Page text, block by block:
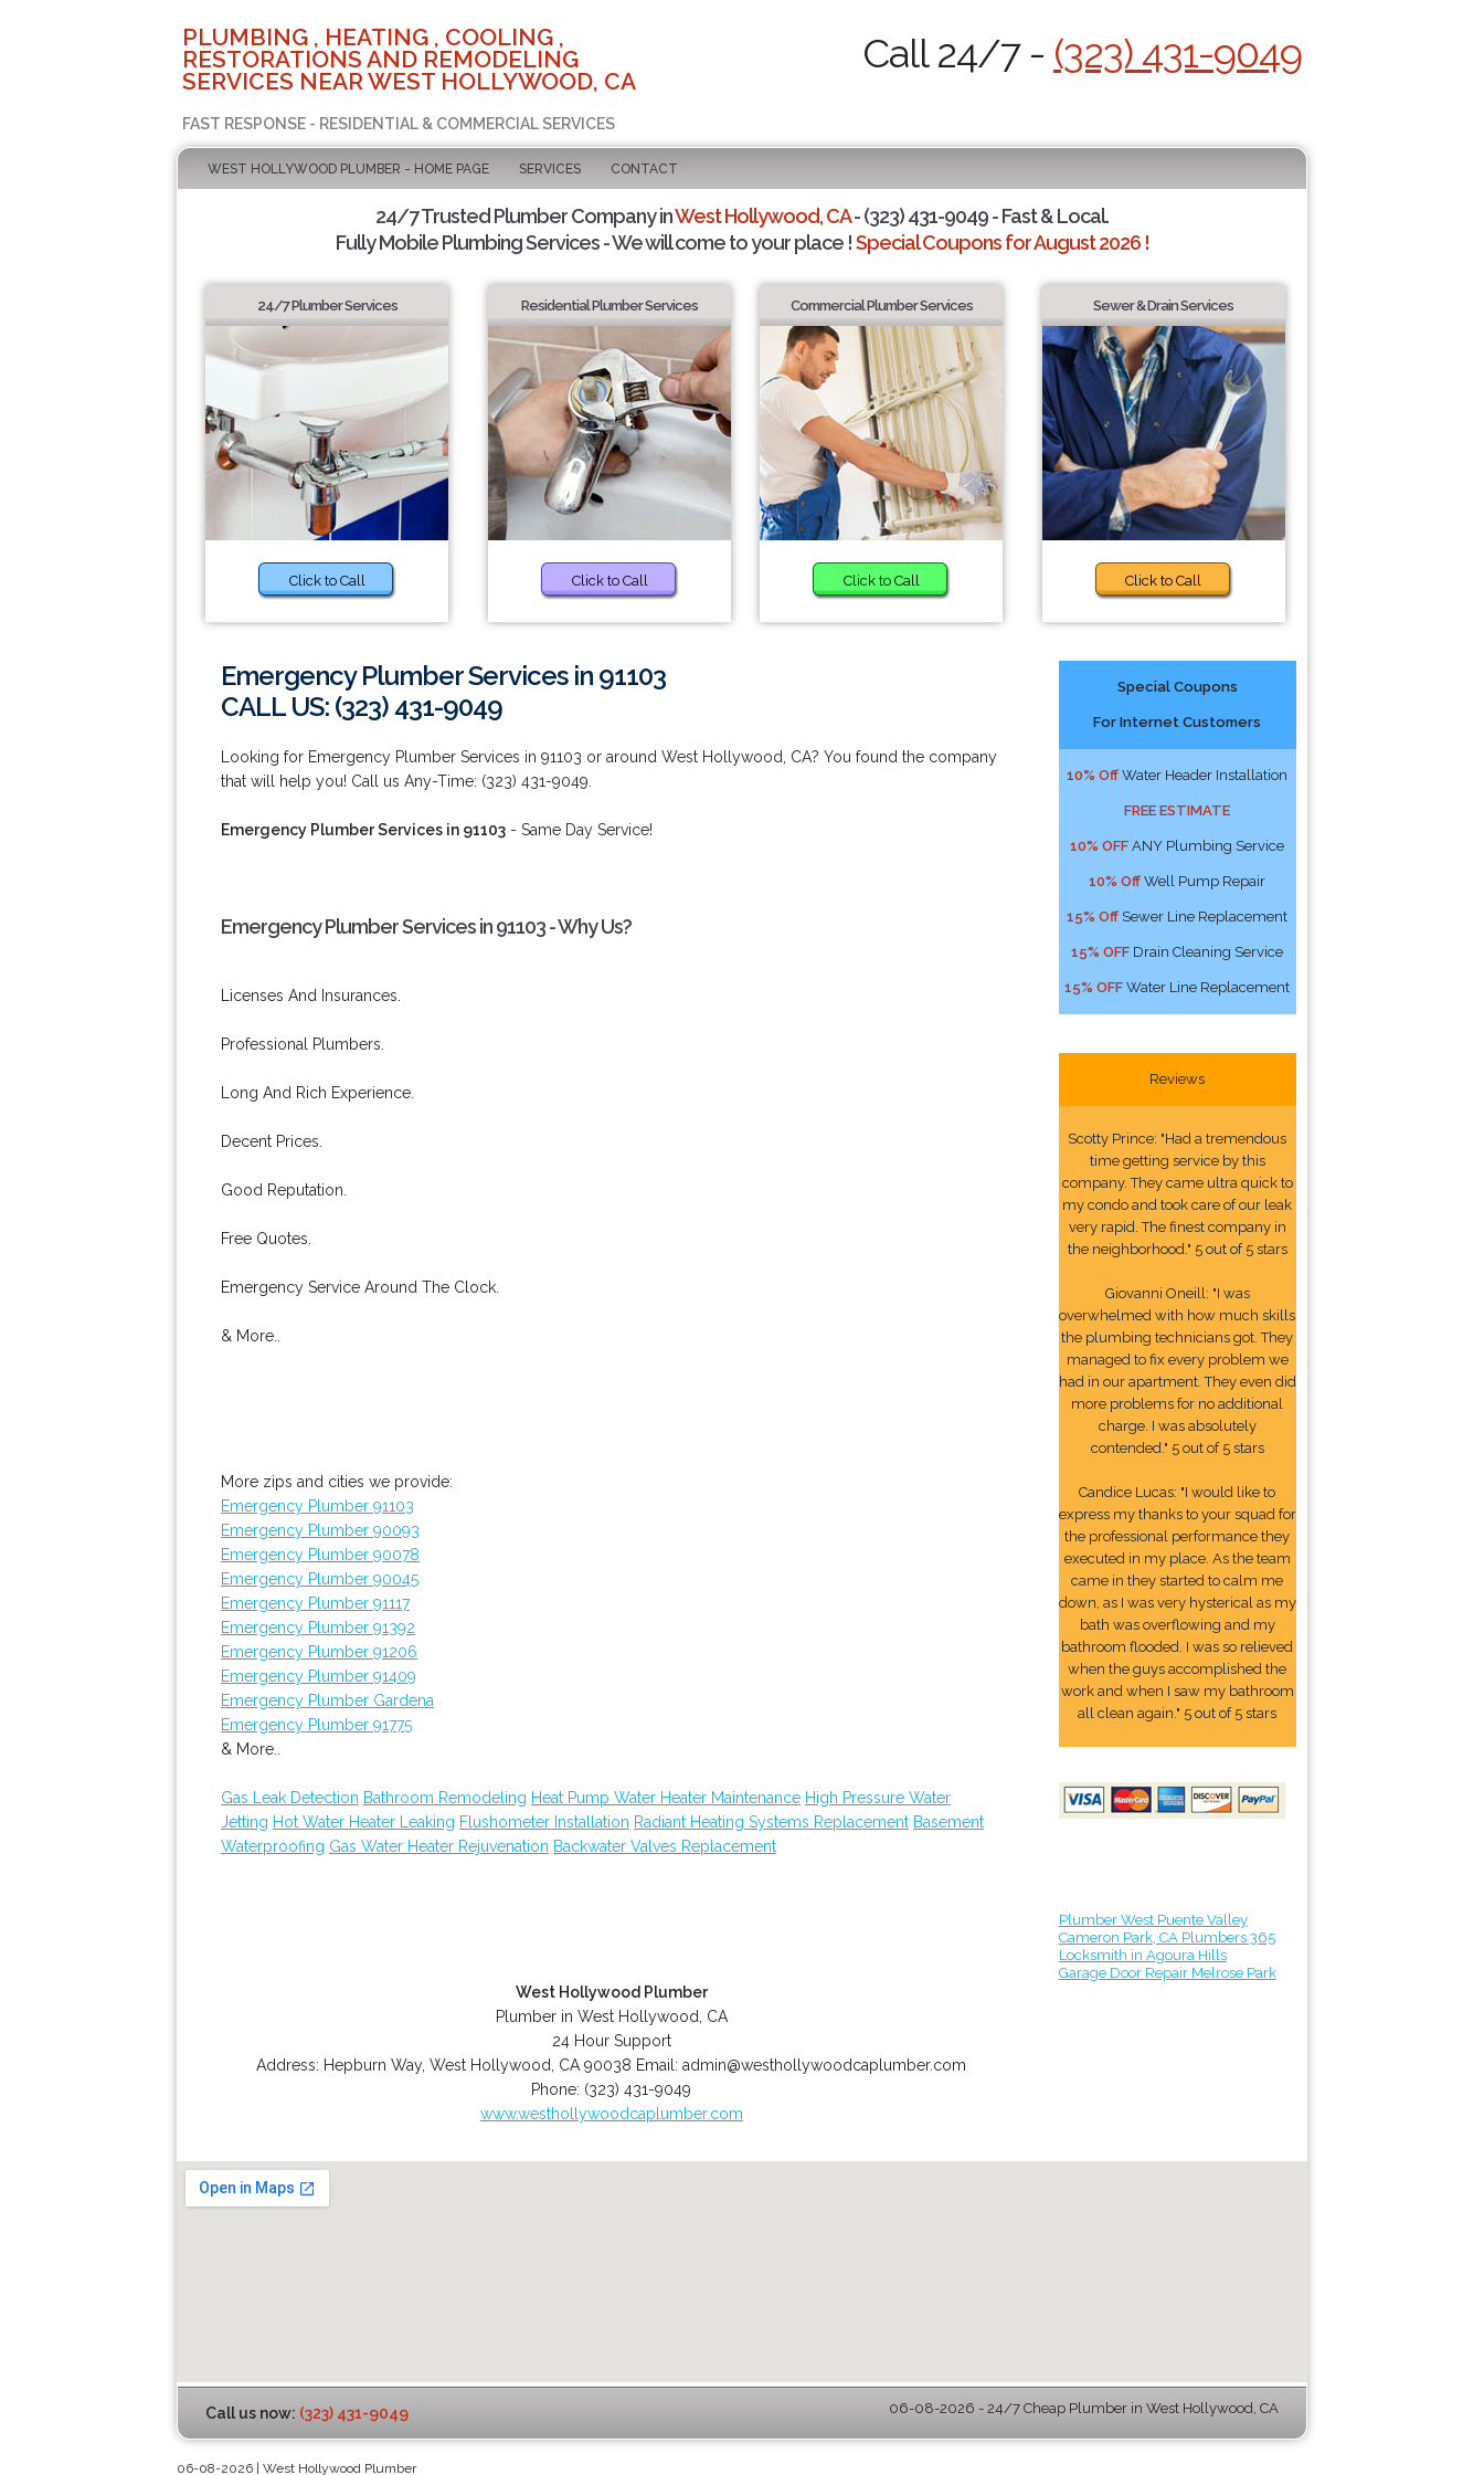
PLUMBING , HEATING , COOLING ,
RESTORATIONS AND REMODELING
SERVICES NEAR WEST HOLLYWOOD, CA
FAST RESPONSE - RESIDENTIAL & COMMERCIAL SERVICES
Call 24/7 - (323) 431-9049
WEST HOLLYWOOD PLUMBER - HOME PAGE SERVICES CONTACT
24/7 Trusted Plumber Company inWest Hollywood, CA- (323) 431-9049 - Fast & Local.
Fully Mobile Plumbing Services - We will come to your place !Special Coupons for August 2026 !
24/7 Plumber Services
Click to Call
Residential Plumber Services
Click to Call
Commercial Plumber Services
Click to Call
Sewer & Drain Services
Click to Call
Emergency Plumber Services in 91103
CALL US: (323) 431-9049
Looking for Emergency Plumber Services in 91103 or around West Hollywood, CA? You found the company
that will help you! Call us Any-Time: (323) 431-9049.
Emergency Plumber Services in 91103 - Same Day Service!
Emergency Plumber Services in 91103 - Why Us?
Licenses And Insurances.
Professional Plumbers.
Long And Rich Experience.
Decent Prices.
Good Reputation.
Free Quotes.
Emergency Service Around The Clock.
& More..
More zips and cities we provide:
Emergency Plumber 91103
Emergency Plumber 90093
Emergency Plumber 90078
Emergency Plumber 90045
Emergency Plumber 91117
Emergency Plumber 91392
Emergency Plumber 91206
Emergency Plumber 91409
Emergency Plumber Gardena
Emergency Plumber 91775
& More..
Gas Leak Detection Bathroom Remodeling Heat Pump Water Heater Maintenance High Pressure Water
Jetting Hot Water Heater Leaking Flushometer Installation Radiant Heating Systems Replacement Basement
Waterproofing Gas Water Heater Rejuvenation Backwater Valves Replacement
West Hollywood Plumber
Plumber in West Hollywood, CA
24 Hour Support
Address: Hepburn Way,West Hollywood CA 90038 Email:admin@westhollywoodcaplumber.com
Phone: (323) 431-9049
www.westhollywoodcaplumber.com
Special Coupons
For Internet Customers
10% Off Water Header Installation
FREE ESTIMATE
10% OFF ANY Plumbing Service
10% Off Well Pump Repair
15% Off Sewer Line Replacement
15% OFF Drain Cleaning Service
15% OFF Water Line Replacement
Reviews
Scotty Prince: "Had a tremendous
time getting service by this
company. They came ultra quick to
my condo and took care of our leak
very rapid. The finest company in
the neighborhood." 5 out of 5 stars
Giovanni Oneill: "I was
overwhelmed with how much skills
the plumbing technicians got. They
managed to fix every problem we
had in our apartment. They even did
more problems for no additional
charge. I was absolutely
contended." 5 out of 5 stars
Candice Lucas: "I would like to
express my thanks to your squad for
the professional performance they
executed in my place. As the team
came in they started to calm me
down, as I was very hysterical as my
bath was overflowing and my
bathroom flooded. I was so relieved
when the guys accomplished the
work and when I saw my bathroom
all clean again." 5 out of 5 stars
Plumber West Puente Valley
Cameron Park, CA Plumbers 365
Locksmith in Agoura Hills
Garage Door Repair Melrose Park
Call us now: (323) 431-9049 06-08-2026 - 24/7 Cheap Plumber in West Hollywood, CA
06-08-2026 | West Hollywood Plumber